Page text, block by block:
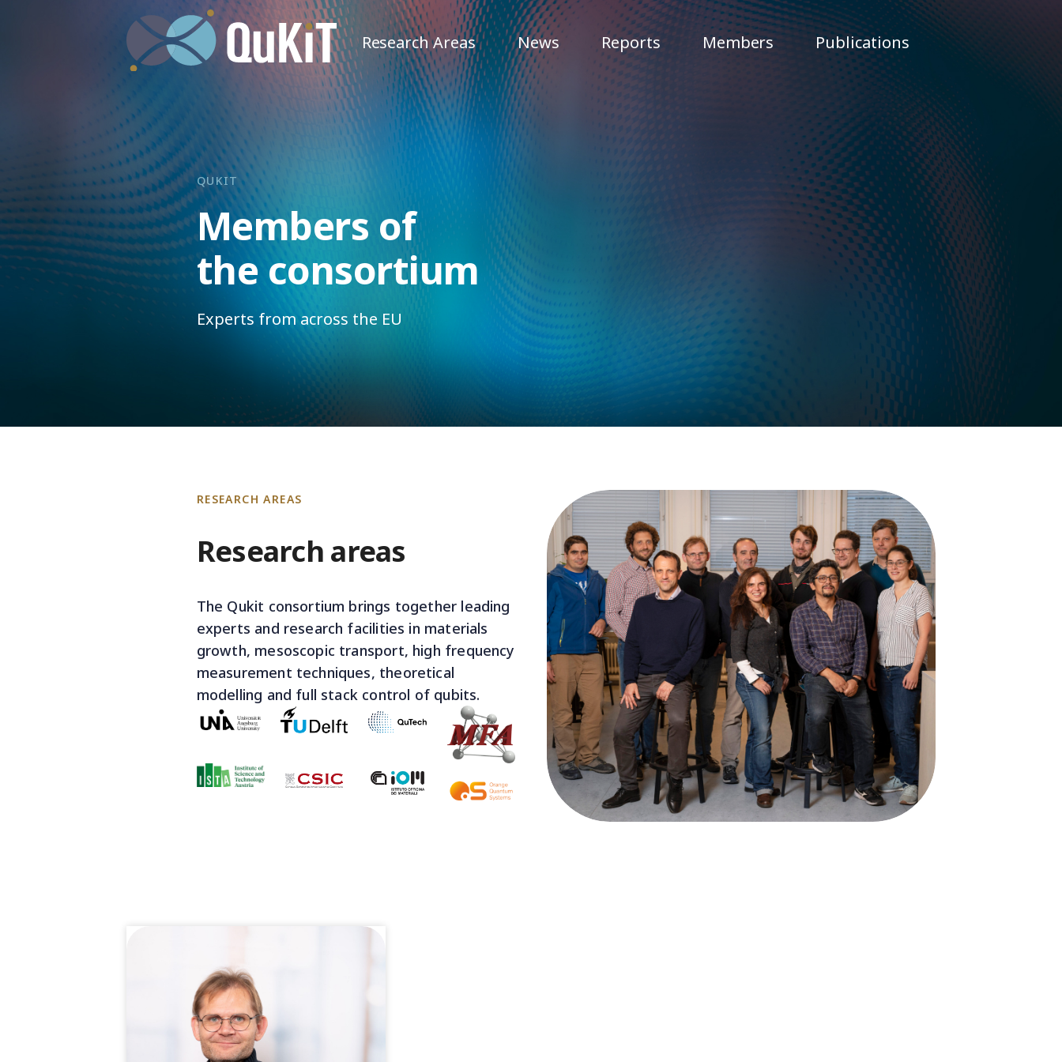
For general inquiries, open applications and internships
Research Areas News Reports Members Publications
QUKIT
Members of
the consortium
Experts from across the EU
RESEARCH AREAS
Research areas
The Qukit consortium brings together leading
experts and research facilities in materials
growth, mesoscopic transport, high frequency
measurement techniques, theoretical
modelling and full stack control of qubits.